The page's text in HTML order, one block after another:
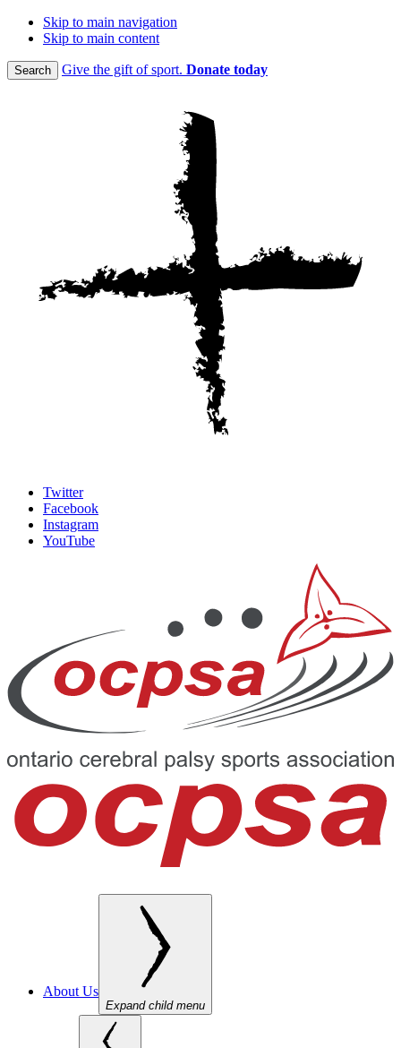
Skip to main navigation
Skip to main content
Search Give the gift of sport. Donate today
Twitter
Facebook
Instagram
YouTube
About Us
Expand child menu